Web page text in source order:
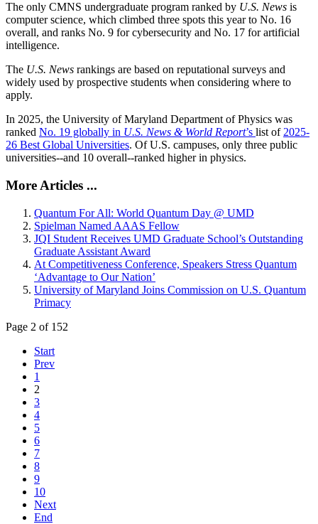
The only CMNS undergraduate program ranked by U.S. News is
computer science, which climbed three spots this year to No. 16
overall, and ranks No. 9 for cybersecurity and No. 17 for artificial
intelligence.
The U.S. News rankings are based on reputational surveys and
widely used by prospective students when considering where to
apply.
In 2025, the University of Maryland Department of Physics was
ranked No. 19 globally in U.S. News & World Report’s list of2025-
26 Best Global Universities. OfU.S. campuses, only three public
universities--and 10 overall--ranked higher in physics.
More Articles ...
Quantum For All: World Quantum Day @ UMD
Spielman Named AAAS Fellow
JQI Student Receives UMD Graduate School’s Outstanding
Graduate Assistant Award
At Competitiveness Conference, Speakers Stress Quantum
‘Advantage to Our Nation’
University of Maryland Joins Commission on U.S. Quantum
Primacy
Page 2 of 152
Start
Prev
1
2
3
4
5
6
7
8
9
10
Next
End